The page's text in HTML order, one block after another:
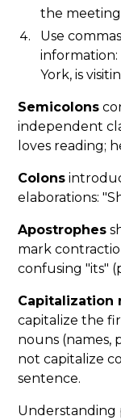
the
Use
information:
York, is
Semicolons
independent
loves reading;
Colons
elaborations:
Apostrophes
mark
confusing "its"
Capitalization
capitalize the
nouns (names,
not capitalize
sentence.
Understanding